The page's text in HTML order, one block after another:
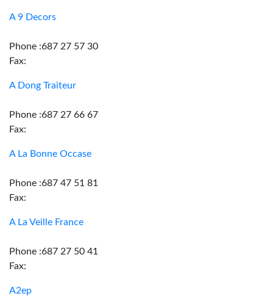
A 9 Decors
Phone :687 27 57 30
Fax:
A Dong Traiteur
Phone :687 27 66 67
Fax:
A La Bonne Occase
Phone :687 47 51 81
Fax:
A La Veille France
Phone :687 27 50 41
Fax:
A2ep